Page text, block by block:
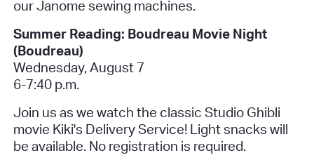
our Janome sewing machines.
Summer Reading: Boudreau Movie Night
(Boudreau)
Wednesday, August 7
6-7:40 p.m.
Join us as we watch the classic Studio Ghibli
movie Kiki's Delivery Service! Light snacks will
be available. No registration is required.